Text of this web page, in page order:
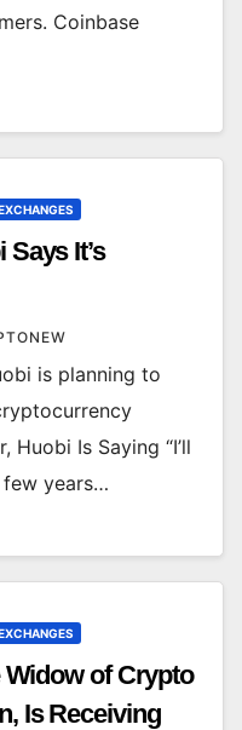
Coinbase
It’s
is planning to
Is Saying “I’ll
few years…
of Crypto
Is Receiving